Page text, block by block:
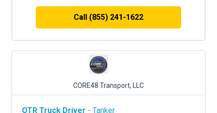
Call (855) 241-1622
CORE48 Transport, LLC
OTR Truck Driver - Tanker